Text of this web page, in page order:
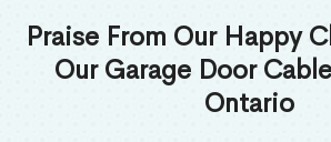
Praise From Our Happy
Our Garage Door
Ontario